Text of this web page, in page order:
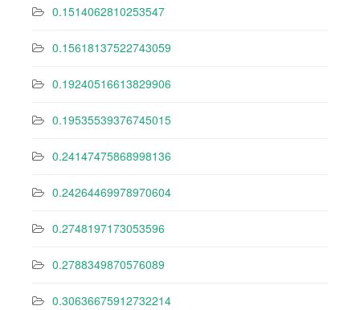
0.1514062810253547
0.15618137522743059
0.19240516613829906
0.19535539376745015
0.24147475868998136
0.24264469978970604
0.2748197173053596
0.2788349870576089
0.30636675912732214